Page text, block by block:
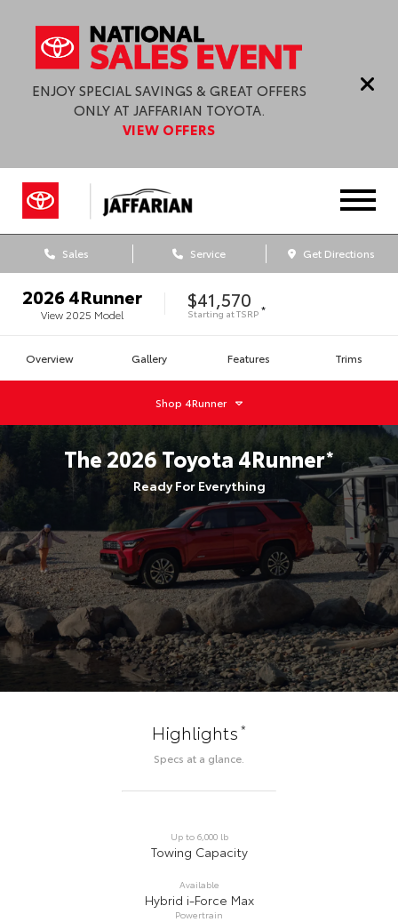
ENJOY SPECIAL SAVINGS & GREAT OFFERS
ONLY AT JAFFARIAN TOYOTA.
VIEW OFFERS
Sales Service Get Directions
20264Runner
View2025 Model
$41,570
Starting atTSRP *
Overview Gallery Features Trims
Shop4Runner
The2026Toyota4Runner*
Ready For Everything
Highlights*
Specs at a glance.
Up to 6,000 lb
Towing Capacity
Available
Hybrid i-Force Max
Powertrain